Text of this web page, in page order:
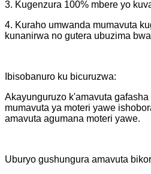
3. Kugenzura 100% mbere yo
4. Kuraho umwanda mumavuta
kunanirwa no gutera ubuzima
Ibisobanuro ku bicuruzwa:
Akayunguruzo k'amavuta
mumavuta ya moteri yawe
amavuta agumana moteri yawe.
Uburyo gushungura amavuta